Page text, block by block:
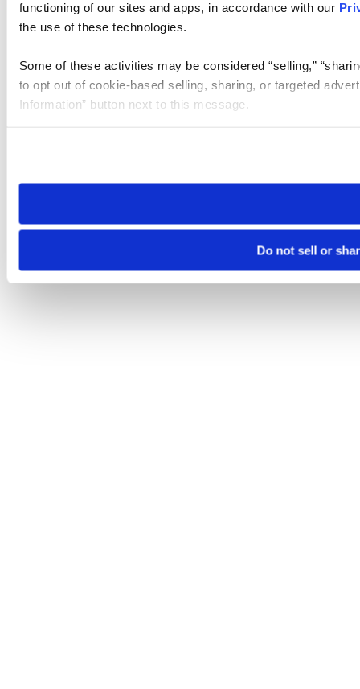
functioning of our sites and apps, in accordance with our
the use of these technologies.
Some of these activities may be considered “selling,”
to opt out of cookie-based selling, sharing, or targeted
Information” button next to this message.
need to be set again.
Do not sell or